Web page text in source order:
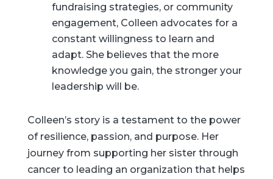
fundraising strategies, or community
engagement, Colleen advocates for a
constant willingness to learn and
adapt. She believes that the more
knowledge you gain, the stronger your
leadership will be.
Colleen’s story is a testament to the power
of resilience, passion, and purpose. Her
journey from supporting her sister through
cancer to leading an organization that helps